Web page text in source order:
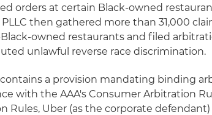
orders at certain Black-owned
then gathered more than 31,000
owned restaurants and filed
unlawful reverse race discrimination.
contains a provision mandating binding
with the AAA's Consumer Arbitration
Rules, Uber (as the corporate